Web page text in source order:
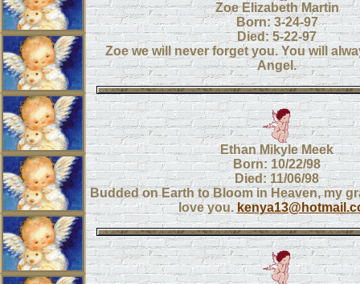
Zoe Elizabeth Martin
Born: 3-24-97
Died: 5-22-97
Zoe we will never forget you. You will
Angel.
Ethan Mikyle Meek
Born: 10/22/98
Died: 11/06/98
Budded on Earth to Bloom in Heaven, my
love you.